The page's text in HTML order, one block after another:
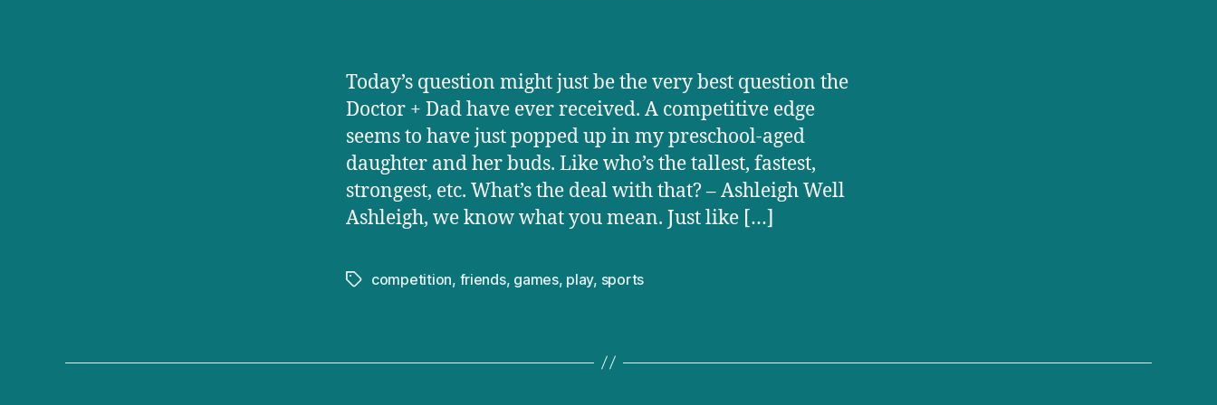
Today’s question might just be the very best question the
Doctor + Dad have ever received. A competitive edge
seems to have just popped up in my preschool-aged
daughter and her buds. Like who’s the tallest, fastest,
strongest, etc. What’s the deal with that? – Ashleigh Well
Ashleigh, we know what you mean. Just like […]
Tagscompetition, friends, games, play, sports